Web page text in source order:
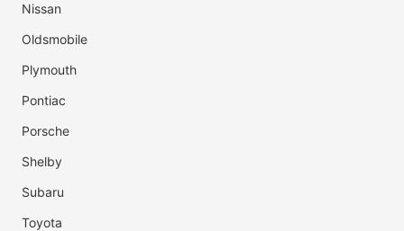
Nissan
Oldsmobile
Plymouth
Pontiac
Porsche
Shelby
Subaru
Toyota